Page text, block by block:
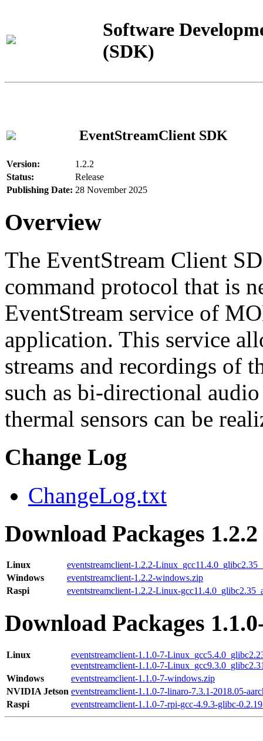
Software
(SDK)
EventStreamClient SDK
Version:
1.2.2
Status:
Release
Publishing Date: 28 November 2025
Overview
The EventStream Client
command protocol that is
EventStream service of
application. This service
streams and recordings of
such as bi-directional
thermal sensors can be
Change Log
ChangeLog.txt
Download Packages 1.2.2
Linux
eventstreamclient-1.2.2-
Windows
eventstreamclient-1.2.2-windows.zip
Raspi
eventstreamclient-1.2.2-Linux-
Download Packages
Linux
eventstreamclient-1.1.0-7-
eventstreamclient-1.1.0-7-
Windows
eventstreamclient-1.1.0-7-windows.zip
NVIDIA Jetson eventstreamclient-1.1.0-7-linaro-7.3.1-2018.05-
Raspi
eventstreamclient-1.1.0-7-rpi-gcc-4.9.3-glibc-